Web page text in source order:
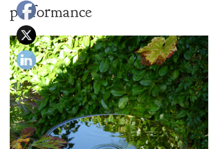
performance